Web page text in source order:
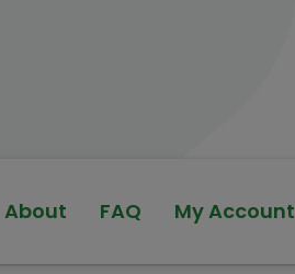
About FAQ My Account